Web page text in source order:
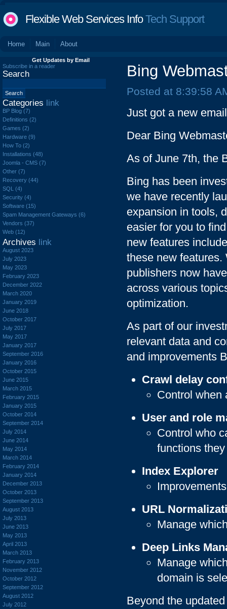
Flexible Web Services InfoTech Support
Home Main About
Bing
Posted at 8:39:58
Just got a new
Dear Bing
As of June 7th, the
Bing has been
we have recently
expansion in tools,
easier for you to
new features
these new features.
publishers now
across various
optimization.
As part of our
relevant data and
and improvements
Crawl delay
Control when
User and role
Control who
functions
Index Explorer
URL
Manage
Deep Links
Manage
domain is
Beyond the
Get Updates by Email
Subscribe in a reader
Search
Categories link
BP Blog (7)
Definitions (2)
Games (2)
Hardware (9)
How To (2)
Installations (48)
Joomla - CMS (7)
Other (7)
Recovery (44)
SQL (4)
Security (4)
Software (15)
Spam Management Gateways (6)
Vendors (37)
Web (12)
Archives link
August 2023
July 2023
May 2023
February 2023
December 2022
March 2020
January 2019
June 2018
October 2017
July 2017
May 2017
January 2017
September 2016
January 2016
October 2015
June 2015
March 2015
February 2015
January 2015
October 2014
September 2014
July 2014
June 2014
May 2014
March 2014
February 2014
January 2014
December 2013
October 2013
September 2013
August 2013
July 2013
June 2013
May 2013
April 2013
March 2013
February 2013
November 2012
October 2012
September 2012
August 2012
July 2012